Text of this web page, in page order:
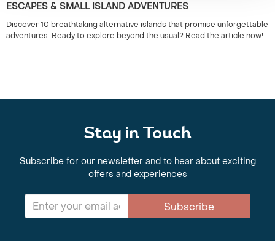
ESCAPES & SMALL ISLAND ADVENTURES
Discover 10 breathtaking alternative islands that promise unforgettable
adventures. Ready to explore beyond the usual? Read the article now!
Stay in Touch
Subscribe for our newsletter and to hear about exciting
offers and experiences
Subscribe